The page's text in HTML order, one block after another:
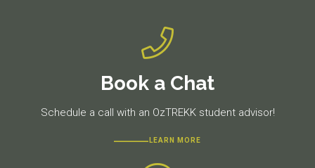
Book a Chat
Schedule a call with an OzTREKK student advisor!
LEARN MORE